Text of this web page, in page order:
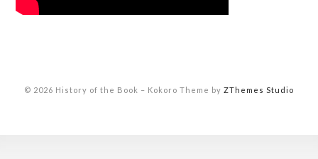
© 2026 History of the Book – Kokoro Theme by ZThemes Studio